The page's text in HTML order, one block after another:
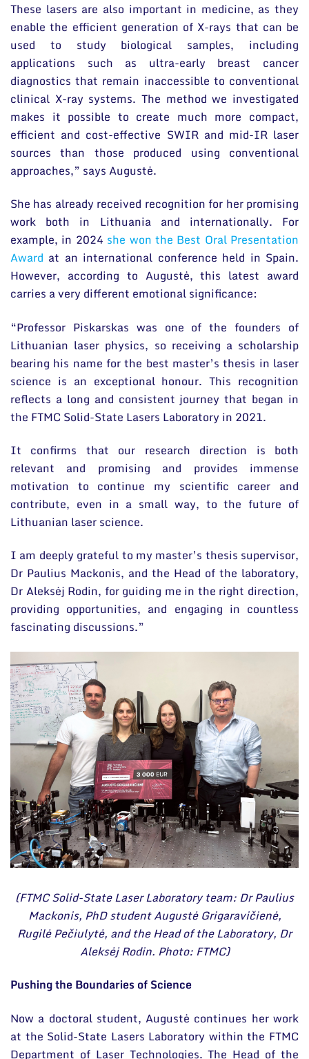
These lasers are also important in medicine, as they
enable the efficient generation of X-rays that can be
used to study biological samples, including
applications such as ultra-early breast cancer
diagnostics that remain inaccessible to conventional
clinical X-ray systems. The method we investigated
makes it possible to create much more compact,
efficient and cost-effective SWIR and mid-IR laser
sources than those produced using conventional
approaches,” says Augustė.
She has already received recognition for her promising
work both in Lithuania and internationally. For
example, in 2024 she won the Best Oral Presentation
Award at an international conference held in Spain.
However, according to Augustė, this latest award
carries a very different emotional significance:
“Professor Piskarskas was one of the founders of
Lithuanian laser physics, so receiving a scholarship
bearing his name for the best master’s thesis in laser
science is an exceptional honour. This recognition
reflects a long and consistent journey that began in
the FTMC Solid-State Lasers Laboratory in 2021.
It confirms that our research direction is both
relevant and promising and provides immense
motivation to continue my scientific career and
contribute, even in a small way, to the future of
Lithuanian laser science.
I am deeply grateful to my master’s thesis supervisor,
Dr Paulius Mackonis, and the Head of the laboratory,
Dr Aleksėj Rodin, for guiding me in the right direction,
providing opportunities, and engaging in countless
fascinating discussions.”
(FTMC Solid-State Laser Laboratory team: Dr Paulius
Mackonis, PhD student Augustė Grigaravičienė,
Rugilė Pečiulytė, and the Head of the Laboratory, Dr
Aleksėj Rodin. Photo: FTMC)
Pushing the Boundaries of Science
Now a doctoral student, Augustė continues her work
at the Solid-State Lasers Laboratory within the FTMC
Department of Laser Technologies. The Head of the